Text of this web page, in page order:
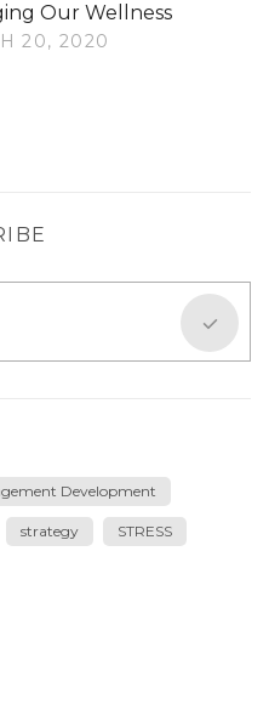
Our Wellness
20, 2020
Development
strategy STRESS